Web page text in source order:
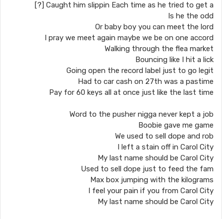
Caught him slippin Each time as he tried to get a [?]
Is he the odd
Or baby boy you can meet the lord
I pray we meet again maybe we be on one accord
Walking through the flea market
Bouncing like I hit a lick
Going open the record label just to go legit
Had to car cash on 27th was a pastime
Pay for 60 keys all at once just like the last time
Word to the pusher nigga never kept a job
Boobie gave me game
We used to sell dope and rob
I left a stain off in Carol City
My last name should be Carol City
Used to sell dope just to feed the fam
Max box jumping with the kilograms
I feel your pain if you from Carol City
My last name should be Carol City